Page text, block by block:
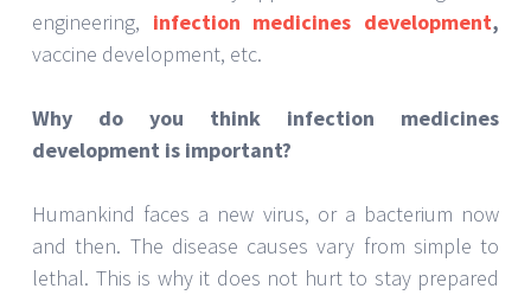
scared. This is the biggest example of why drug
development needs to be advanced and explored
development Hong Konghave been working
tirelessly to free the world of diseases. The
way for several different formulations over the
decades. Now, scientists are working on new
medicines and drugs for new diseases as well as